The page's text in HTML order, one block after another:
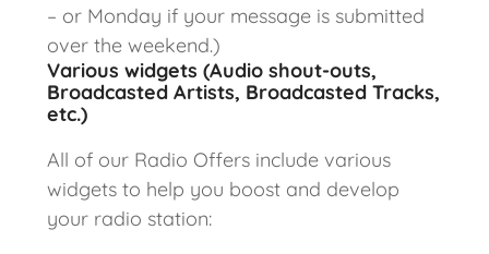
– or Monday if your message is submitted
over the weekend.)
Various widgets (Audio shout-outs,
Broadcasted Artists, Broadcasted Tracks,
etc.)
All of our Radio Offers include various
widgets to help you boost and develop
your radio station: